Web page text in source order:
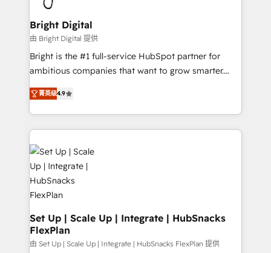
Award 🏆2022 Platform Migration Excellence Impact
Award 🏆2020 Elite Solutions Partner 🏆2019
Integrations HubSpot Impact Award 🏆2019
Marketing Enablement HubSpot Impact Award 🏆
2018 Website Design HubSpot Impact Award 🏆2017
Growth-Driven Design Agency of the Year 🏆2016
Sales Enablement HubSpot Impact Award 🏆2015
HubSpot COS Performance Award 🏆2014 HubSpot
COS Design Award 🏆2013 HubSpot Marketplace
Provider of the Year 🏆2011 Became a HubSpot
Partner 📆Founded in 1997
Bright Digital
由 Bright Digital 提供
Bright is the #1 full-service HubSpot partner for
ambitious companies that want to grow smarter.
From HubSpot onboarding, to training, from
developing a new website to lead generation and
digital marketing; we do it all (and with great
results)! In short, our services include: - HubSpot
consultancy: onboarding, training, data migration -
HubSpot development: websites, custom modules,
integrations - Marketing & sales solutions: digital
marketing, advertising, campaigns, content and
design We connect people, data and technology to
improve customer experiences. With our bright
people, exciting ideas and can-do mentality, we
ensure revenue growth on a daily basis. So tell us
菁英级4.9
Set Up | Scale Up | Integrate | HubSnacks
FlexPlan
由 Set Up | Scale Up | Integrate | HubSnacks FlexPlan 提供